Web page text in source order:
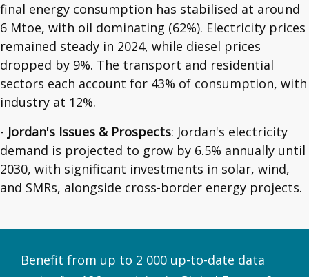
final energy consumption has stabilised at around
6 Mtoe, with oil dominating (62%). Electricity prices
remained steady in 2024, while diesel prices
dropped by 9%. The transport and residential
sectors each account for 43% of consumption, with
industry at 12%.
- Jordan's Issues & Prospects: Jordan's electricity
demand is projected to grow by 6.5% annually until
2030, with significant investments in solar, wind,
and SMRs, alongside cross-border energy projects.
Benefit from up to 2 000 up-to-date data